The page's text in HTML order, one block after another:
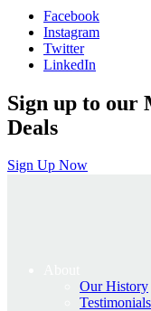
Facebook
Instagram
Twitter
LinkedIn
Sign up to our
Deals
Sign Up Now
Our History
Testimonials